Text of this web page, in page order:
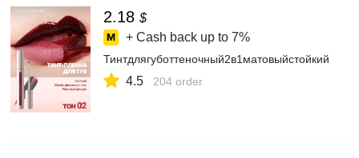
2.18 $
+ Cash back up to 7%
Тинтдлягуботтеночный2в1матовыйстойкий
4.5 204 order